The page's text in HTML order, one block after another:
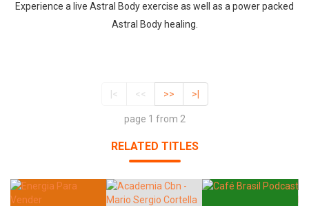
Experience a live Astral Body exercise as well as a power packed
Astral Body healing.
|< << >> >|
page 1 from 2
RELATED TITLES